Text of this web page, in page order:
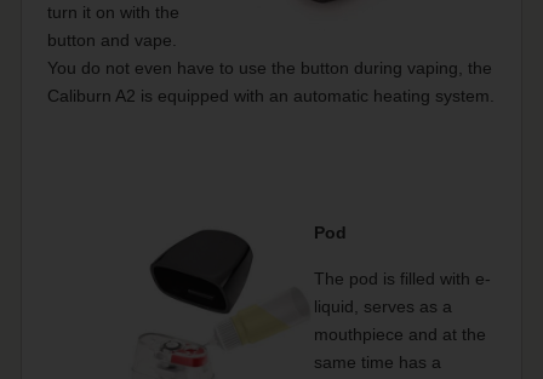
turn it on with the
button and vape.
You do not even have to use the button during vaping, the
Caliburn A2 is equipped with an automatic heating system.
Pod
The pod is filled with e-
liquid, serves as a
mouthpiece and at the
same time has a